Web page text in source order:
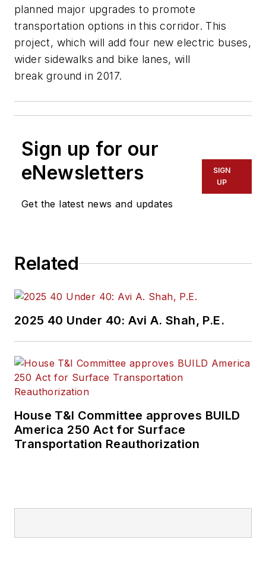
planned major upgrades to promote
transportation options in this corridor. This
project, which will add four new electric buses,
wider sidewalks and bike lanes, will
break ground in 2017.
Sign up for our
eNewsletters
Get the latest news and updates
SIGN
UP
Related
2025 40 Under 40: Avi A. Shah, P.E.
House T&I Committee approves BUILD
America 250 Act for Surface
Transportation Reauthorization